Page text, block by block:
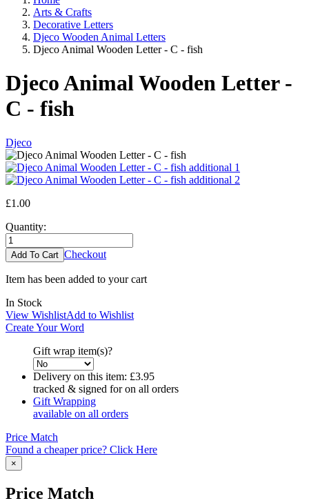
Arts & Crafts
Decorative Letters
Djeco Wooden Animal Letters
Djeco Animal Wooden Letter - C - fish
Djeco Animal Wooden Letter -
C - fish
Djeco
£1.00
Quantity:
Checkout
Item has been added to your cart
In Stock
View WishlistAdd to Wishlist
Create Your Word
Gift wrap item(s)?
Delivery on this item: £3.95
tracked & signed for on all orders
Gift Wrapping
available on all orders
Price Match
Found a cheaper price? Click Here
×
Price Match